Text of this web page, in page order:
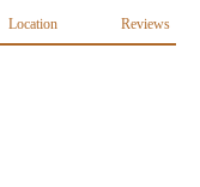
Location Reviews